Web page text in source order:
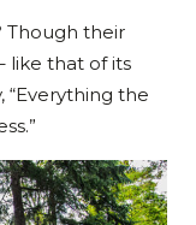
Though their
like that of its
“Everything the